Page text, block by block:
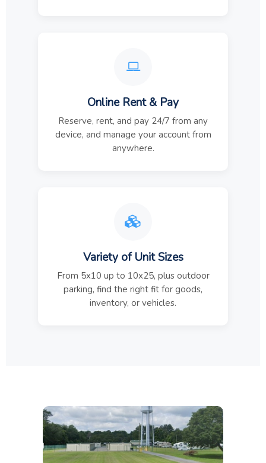
Online Rent & Pay
Reserve, rent, and pay 24/7 from any
device, and manage your account from
anywhere.
Variety of Unit Sizes
From 5x10 up to 10x25, plus outdoor
parking, find the right fit for goods,
inventory, or vehicles.